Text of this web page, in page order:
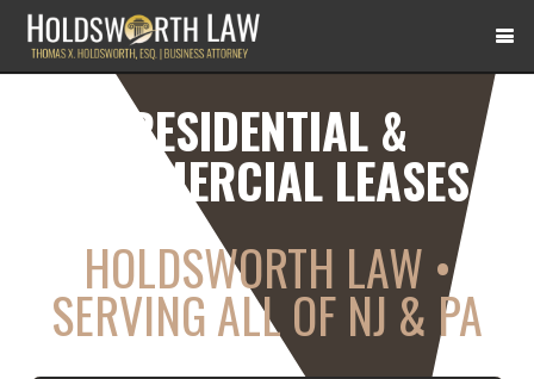
RESIDENTIAL &
COMMERCIAL LEASES
HOLDSWORTH LAW •
SERVING ALL OF NJ & PA